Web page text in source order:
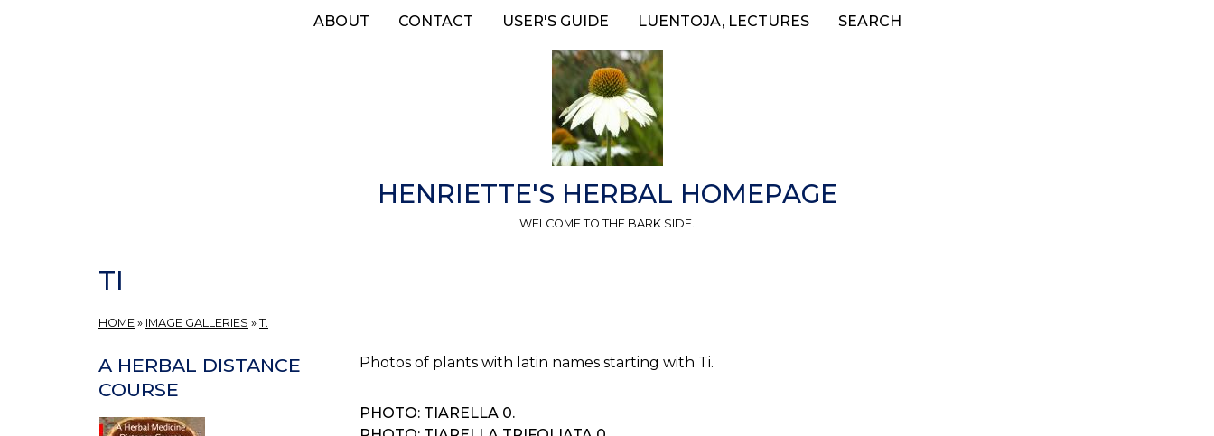
ABOUT CONTACT USER'S GUIDE LUENTOJA, LECTURES SEARCH
HENRIETTE'S HERBAL HOMEPAGE
WELCOME TO THE BARK SIDE.
TI
HOME » IMAGE GALLERIES » T.
Photos of plants with latin names starting with Ti.
PHOTO: TIARELLA 0.
A HERBAL DISTANCE
COURSE